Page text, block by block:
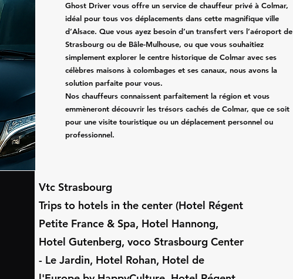
Ghost Driver vous offre un service de chauffeur privé à Colmar,
idéal pour tous vos déplacements dans cette magnifique ville
d’Alsace. Que vous ayez besoin d’un transfert vers l’aéroport de
Strasbourg ou de Bâle-Mulhouse, ou que vous souhaitiez
simplement explorer le centre historique de Colmar avec ses
célèbres maisons à colombages et ses canaux, nous avons la
solution parfaite pour vous.
Nos chauffeurs connaissent parfaitement la région et vous
emmèneront découvrir les trésors cachés de Colmar, que ce soit
pour une visite touristique ou un déplacement personnel ou
professionnel.
​Vtc Strasbourg
Trips to hotels in the center (Hotel Régent
Petite France & Spa, Hotel Hannong,
Hotel Gutenberg, voco Strasbourg Center
- Le Jardin, Hotel Rohan, Hotel de